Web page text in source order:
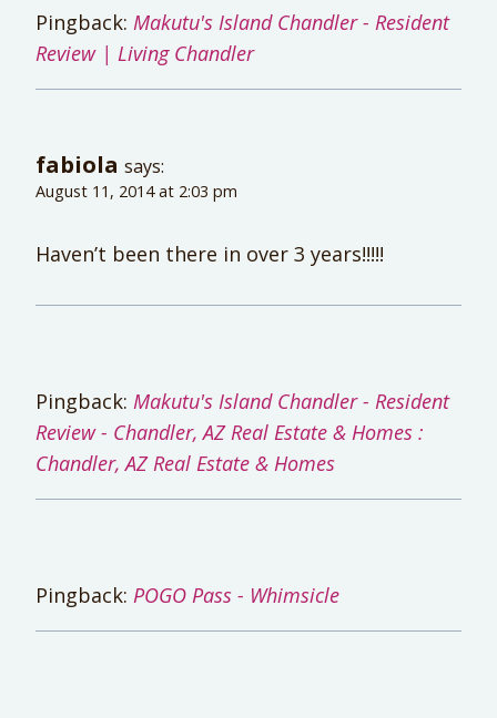
Pingback: Makutu's Island Chandler - Resident
Review | Living Chandler
fabiola says:
August 11, 2014 at 2:03 pm
Haven’t been there in over 3 years!!!!!
Pingback: Makutu's Island Chandler - Resident
Review - Chandler, AZ Real Estate & Homes :
Chandler, AZ Real Estate & Homes
Pingback: POGO Pass - Whimsicle